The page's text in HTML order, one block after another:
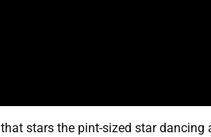
stars the pint-sized star